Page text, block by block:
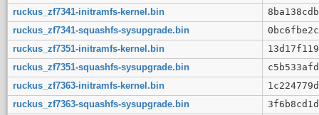
ruckus_zf7341-initramfs-kernel.bin
ruckus_zf7341-squashfs-sysupgrade.bin
ruckus_zf7351-initramfs-kernel.bin
ruckus_zf7351-squashfs-sysupgrade.bin
ruckus_zf7363-initramfs-kernel.bin
ruckus_zf7363-squashfs-sysupgrade.bin